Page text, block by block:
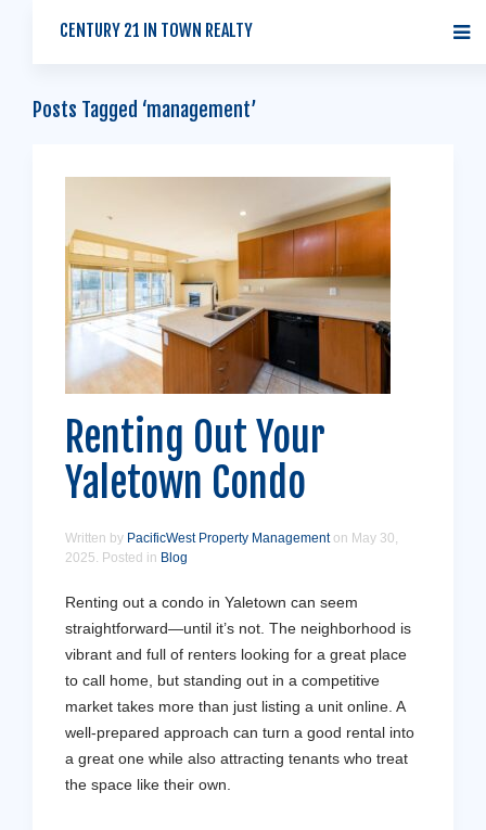
CENTURY 21 IN TOWN REALTY
Posts Tagged ‘management’
Renting Out Your
Yaletown Condo
Written by PacificWest Property Managementon May 30,
2025. Posted in Blog
Renting out a condo in Yaletown can seem
straightforward—until it’s not. The neighborhood is
vibrant and full of renters looking for a great place
to call home, but standing out in a competitive
market takes more than just listing a unit online. A
well-prepared approach can turn a good rental into
a great one while also attracting tenants who treat
the space like their own.